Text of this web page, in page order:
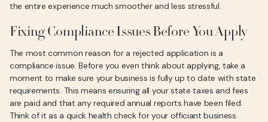
the entire experience much smoother and less stressful.
Fixing Compliance Issues Before You Apply
The most common reason for a rejected application is a
compliance issue. Before you even think about applying, take a
moment to make sure your business is fully up to date with state
requirements. This means ensuring all your state taxes and fees
are paid and that any required annual reports have been filed.
Think of it as a quick health check for your officiant business.